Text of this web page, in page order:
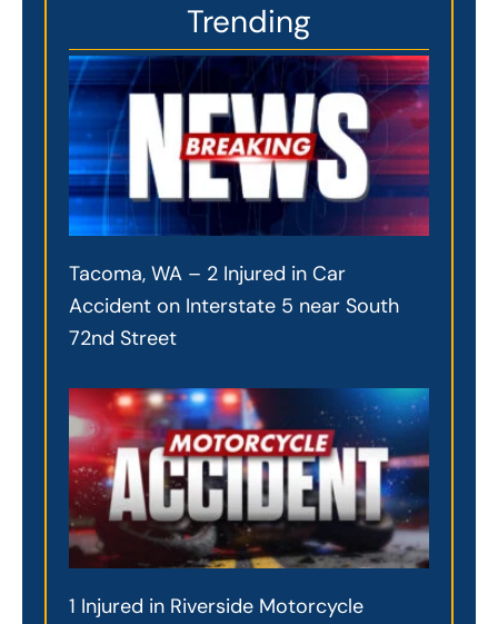
Trending
Tacoma, WA – 2 Injured in Car
Accident on Interstate 5 near South
72nd Street
1 Injured in Riverside Motorcycle